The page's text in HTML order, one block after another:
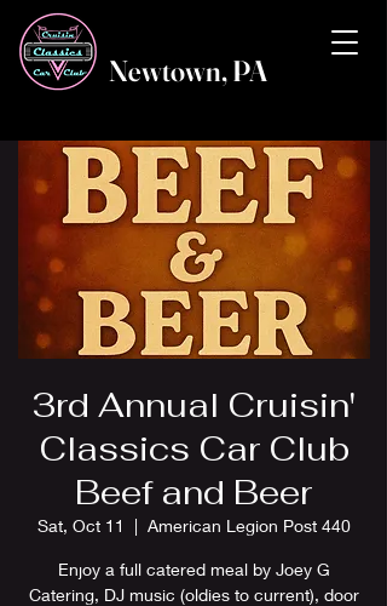
Newtown, PA
3rd Annual Cruisin'
Classics Car Club
Beef and Beer
Sat, Oct 11
  |
American Legion Post 440
Enjoy a full catered meal by Joey G
Catering, DJ music (oldies to current), door